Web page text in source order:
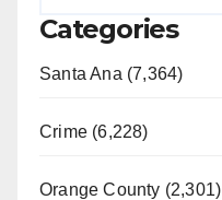
Categories
Santa Ana (7,364)
Crime (6,228)
Orange County (2,301)